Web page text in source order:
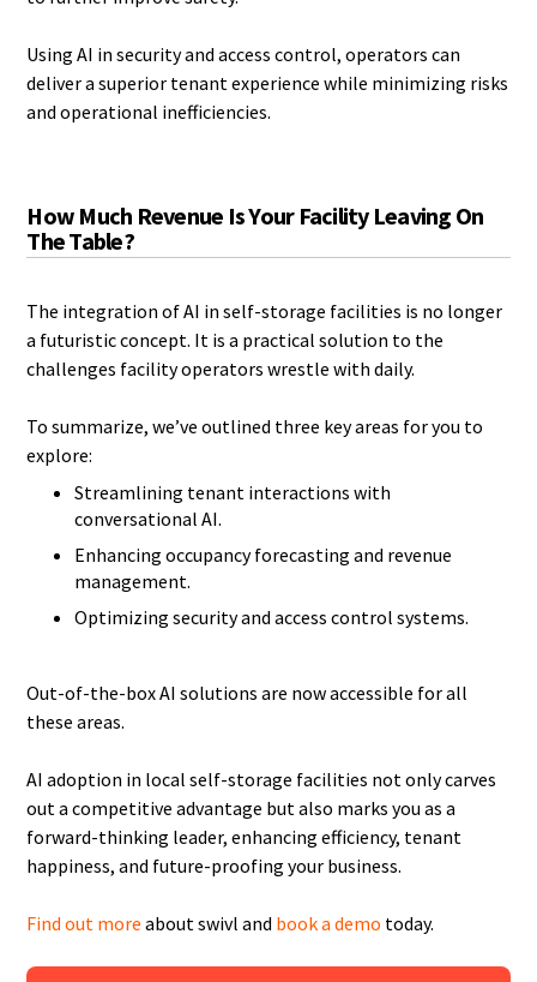
Using AI in security and access control, operators can
deliver a superior tenant experience while minimizing risks
and operational inefficiencies.
How Much Revenue Is Your Facility Leaving On
The Table?
The integration of AI in self-storage facilities is no longer
a futuristic concept. It is a practical solution to the
challenges facility operators wrestle with daily.
To summarize, we’ve outlined three key areas for you to
explore:
Streamlining tenant interactions with
conversational AI.
Enhancing occupancy forecasting and revenue
management.
Optimizing security and access control systems.
Out-of-the-box AI solutions are now accessible for all
these areas.
AI adoption in local self-storage facilities not only carves
out a competitive advantage but also marks you as a
forward-thinking leader, enhancing efficiency, tenant
happiness, and future-proofing your business.
Find out more about swivl and book a demo today.